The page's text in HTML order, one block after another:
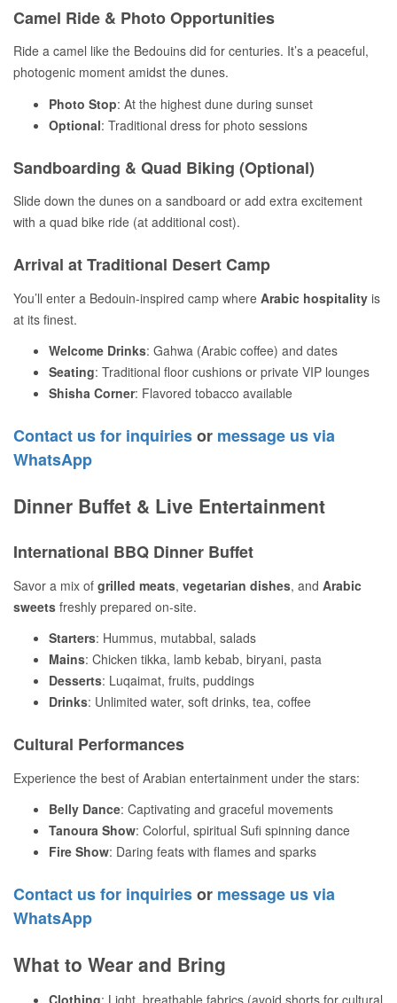
Camel Ride & Photo Opportunities
Ride a camel like the Bedouins did for centuries. It’s a peaceful,
photogenic moment amidst the dunes.
Photo Stop: At the highest dune during sunset
Optional: Traditional dress for photo sessions
Sandboarding & Quad Biking (Optional)
Slide down the dunes on a sandboard or add extra excitement
with a quad bike ride (at additional cost).
Arrival at Traditional Desert Camp
You’ll enter a Bedouin-inspired camp where Arabic hospitality is
at its finest.
Welcome Drinks: Gahwa (Arabic coffee) and dates
Seating: Traditional floor cushions or private VIP lounges
Shisha Corner: Flavored tobacco available
Contact us for inquiriesor message us via
WhatsApp
Dinner Buffet & Live Entertainment
International BBQ Dinner Buffet
Savor a mix of grilled meats, vegetarian dishes, and Arabic
sweets freshly prepared on-site.
Starters: Hummus, mutabbal, salads
Mains: Chicken tikka, lamb kebab, biryani, pasta
Desserts: Luqaimat, fruits, puddings
Drinks: Unlimited water, soft drinks, tea, coffee
Cultural Performances
Experience the best of Arabian entertainment under the stars:
Belly Dance: Captivating and graceful movements
Tanoura Show: Colorful, spiritual Sufi spinning dance
Fire Show: Daring feats with flames and sparks
Contact us for inquiriesor message us via
WhatsApp
What to Wear and Bring
Clothing: Light, breathable fabrics (avoid shorts for cultural